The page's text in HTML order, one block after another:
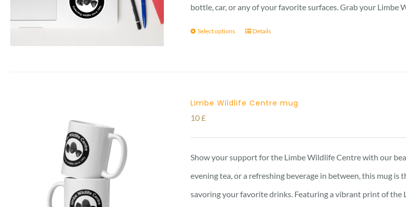
bottle, car, or any of your favorite surfaces. Grab your
Select options Details
Limbe Wildlife Centre mug
10£
Show your support for the Limbe Wildlife Centre with our
evening tea, or a refreshing beverage in between, this mug
savoring your favorite drinks. Featuring a vibrant print of